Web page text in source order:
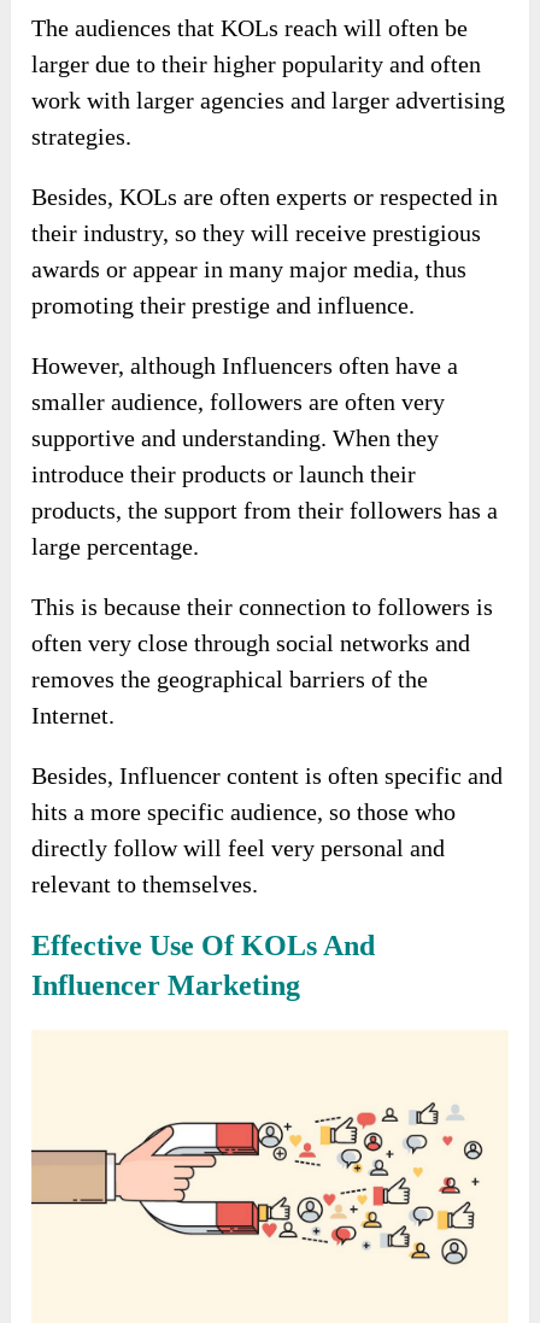
The audiences that KOLs reach will often be
larger due to their higher popularity and often
work with larger agencies and larger advertising
strategies.
Besides, KOLs are often experts or respected in
their industry, so they will receive prestigious
awards or appear in many major media, thus
promoting their prestige and influence.
However, although Influencers often have a
smaller audience, followers are often very
supportive and understanding. When they
introduce their products or launch their
products, the support from their followers has a
large percentage.
This is because their connection to followers is
often very close through social networks and
removes the geographical barriers of the
Internet.
Besides, Influencer content is often specific and
hits a more specific audience, so those who
directly follow will feel very personal and
relevant to themselves.
Effective Use Of KOLs And
Influencer Marketing